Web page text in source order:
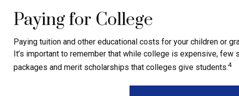
Paying for College
Paying tuition and other educational costs for your children or
It’s important to remember that while college is expensive,
packages and merit scholarships that colleges give students.4